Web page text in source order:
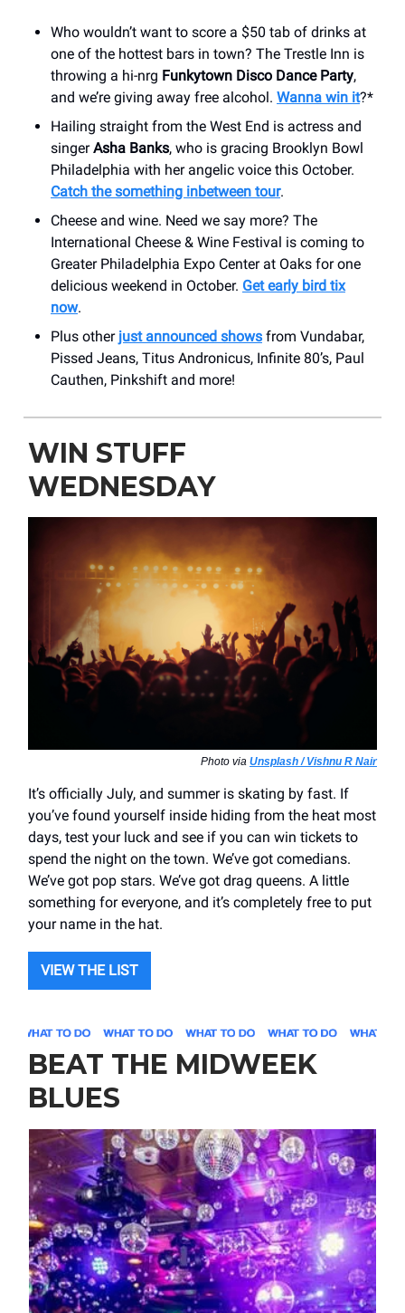
Who wouldn’t want to score a $50 tab of drinks at
one of the hottest bars in town? The Trestle Inn is
throwing a hi-nrg Funkytown Disco Dance Party,
and we’re giving away free alcohol. Wanna win it?*
Hailing straight from the West End is actress and
singerAsha Banks, who is gracing Brooklyn Bowl
Philadelphia with her angelic voice this October.
Catch the something inbetween tour.
Cheese and wine. Need we say more? The
International Cheese & Wine Festival is coming to
Greater Philadelphia Expo Center at Oaks for one
delicious weekend in October. Get early bird tix
now.
Plus other just announced shows from Vundabar,
Pissed Jeans, Titus Andronicus, Infinite 80’s, Paul
Cauthen, Pinkshift and more!
WIN STUFF
WEDNESDAY
Photo via Unsplash / Vishnu R Nair
It’s officially July, and summer is skating by fast. If
you’ve found yourself inside hiding from the heat most
days, test your luck and see if you can win tickets to
spend the night on the town. We’ve got comedians.
We’ve got pop stars. We’ve got drag queens. A little
something for everyone, and it’s completely free to put
your name in the hat.
VIEW THE LIST
BEAT THE MIDWEEK
BLUES